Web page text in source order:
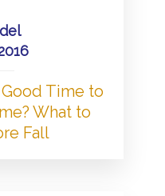
Time to
What to
Fall